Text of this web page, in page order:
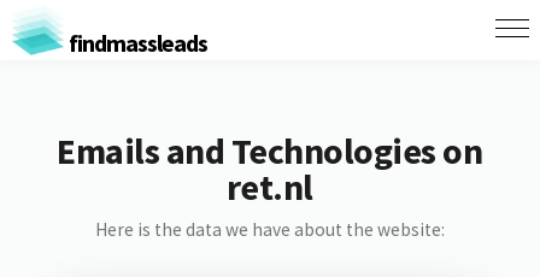
findmassleads
Emails and Technologies on
ret.nl
Here is the data we have about the website: